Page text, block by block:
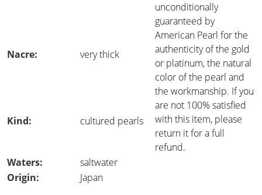
unconditionally
guaranteed by
American Pearl for the
authenticity of the gold
or platinum, the natural
color of the pearl and
the workmanship. If you
are not 100% satisfied
with this item, please
return it for a full
refund.
Nacre: very thick
Kind: cultured pearls
Waters:
saltwater
Origin:
Japan